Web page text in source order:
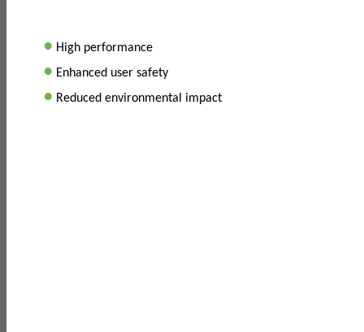
• High performance
• Enhanced user safety
• Reduced environmental impact